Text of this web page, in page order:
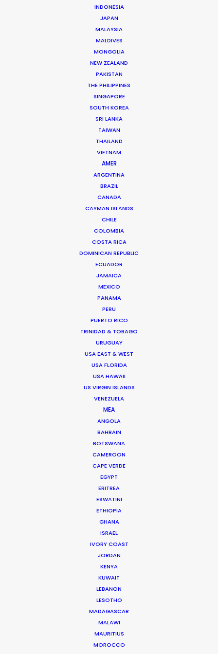
INDONESIA
JAPAN
MALAYSIA
MALDIVES
MONGOLIA
NEW ZEALAND
PAKISTAN
THE PHILIPPINES
SINGAPORE
SOUTH KOREA
SRI LANKA
TAIWAN
THAILAND
VIETNAM
AMER
ARGENTINA
BRAZIL
CANADA
CAYMAN ISLANDS
CHILE
COLOMBIA
COSTA RICA
DOMINICAN REPUBLIC
ECUADOR
JAMAICA
MEXICO
PANAMA
PERU
PUERTO RICO
TRINIDAD & TOBAGO
URUGUAY
USA EAST & WEST
USA FLORIDA
USA HAWAII
US VIRGIN ISLANDS
VENEZUELA
MEA
ANGOLA
BAHRAIN
BOTSWANA
CAMEROON
CAPE VERDE
EGYPT
ERITREA
ESWATINI
ETHIOPIA
GHANA
ISRAEL
IVORY COAST
JORDAN
KENYA
KUWAIT
LEBANON
LESOTHO
MADAGASCAR
MALAWI
MAURITIUS
MOROCCO
Beggi Jonsson puts 25 years film industry experience
production manager, and producer, …
Palmi Gudmundsson
This commercial debuted during Super Bowl LI.